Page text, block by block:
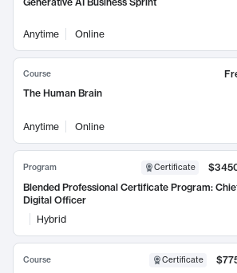
Anytime Online
Course
The Human Brain
Anytime Online
Program Certificate
Blended Professional Certificate Program:
Digital Officer
Hybrid
Course Certificate